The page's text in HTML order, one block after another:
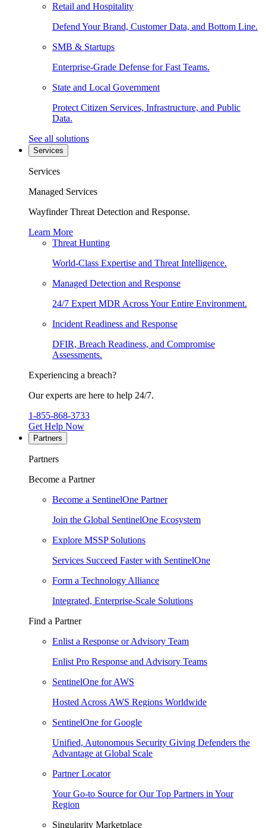
Retail and Hospitality
Defend Your Brand, Customer Data, and Bottom Line.
SMB & Startups
Enterprise-Grade Defense for Fast Teams.
State and Local Government
Protect Citizen Services, Infrastructure, and Public
Data.
See all solutions
Services
Services
Managed Services
Wayfinder Threat Detection and Response.
Learn More
Threat Hunting
World-Class Expertise and Threat Intelligence.
Managed Detection and Response
24/7 Expert MDR Across Your Entire Environment.
Incident Readiness and Response
DFIR, Breach Readiness, and Compromise
Assessments.
Experiencing a breach?
Our experts are here to help 24/7.
1-855-868-3733
Get Help Now
Partners
Partners
Become a Partner
Become a SentinelOne Partner
Join the Global SentinelOne Ecosystem
Explore MSSP Solutions
Services Succeed Faster with SentinelOne
Form a Technology Alliance
Integrated, Enterprise-Scale Solutions
Find a Partner
Enlist a Response or Advisory Team
Enlist Pro Response and Advisory Teams
SentinelOne for AWS
Hosted Across AWS Regions Worldwide
SentinelOne for Google
Unified, Autonomous Security Giving Defenders the
Advantage at Global Scale
Partner Locator
Your Go-to Source for Our Top Partners in Your
Region
Singularity Marketplace